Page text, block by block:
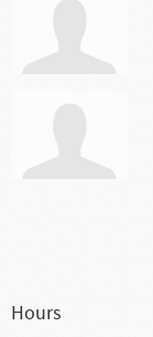
Hours